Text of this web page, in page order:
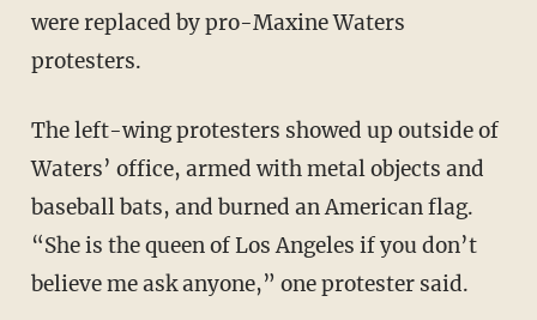
were replaced by pro-Maxine Waters
protesters.
The left-wing protesters showed up outside of
Waters’ office, armed with metal objects and
baseball bats, and burned an American flag.
“She is the queen of Los Angeles if you don’t
believe me ask anyone,” one protester said.